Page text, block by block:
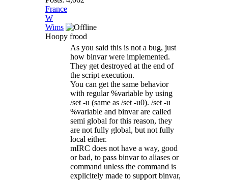
France
W
Wims
Hoopy frood
As you said this is not a bug, just
how binvar were implemented.
They get destroyed at the end of
the script execution.
You can get the same behavior
with regular %variable by using
/set -u (same as /set -u0). /set -u
%variable and binvar are called
semi global for this reason, they
are not fully global, but not fully
local either.
mIRC does not have a way, good
or bad, to pass binvar to aliases or
command unless the command is
explicitely made to support binvar,